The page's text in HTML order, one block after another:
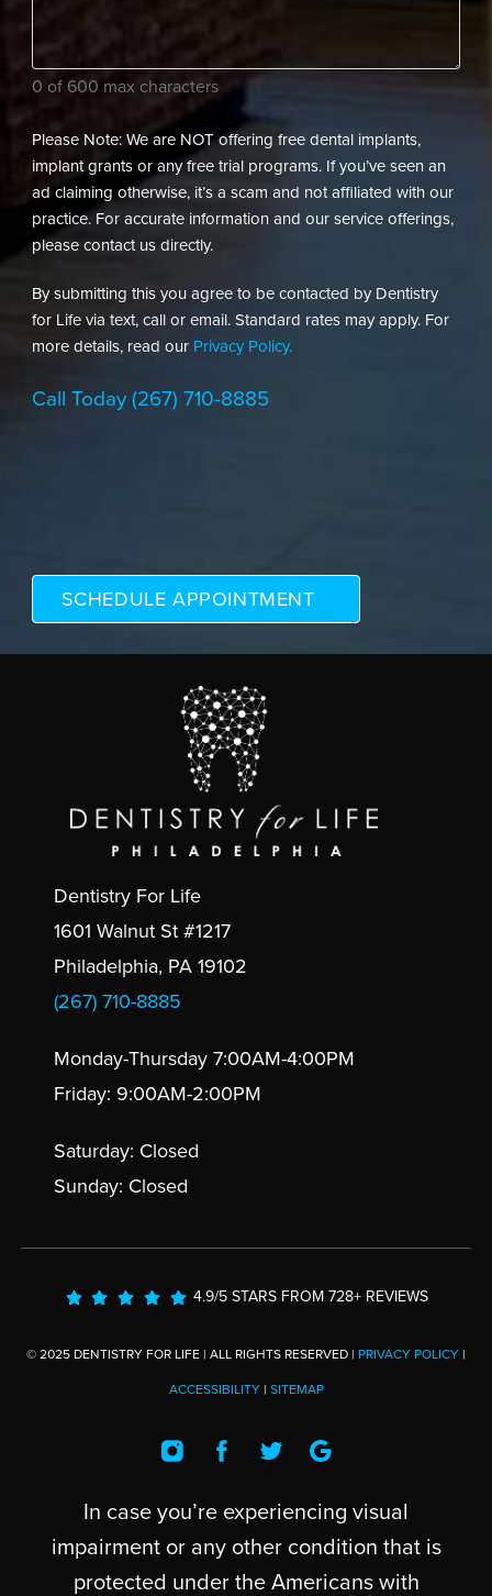
(Required)
0 of 600 max characters
Please Note: We are NOT offering free dental implants,
implant grants or any free trial programs. If you’ve seen an
ad claiming otherwise, it’s a scam and not affiliated with our
practice. For accurate information and our service offerings,
please contact us directly.
By submitting this you agree to be contacted by Dentistry
for Life via text, call or email. Standard rates may apply. For
more details, read our Privacy Policy.
Call Today (267) 710-8885
Dentistry For Life
1601 Walnut St #1217
Philadelphia, PA 19102
(267) 710-8885
Monday-Thursday 7:00AM-4:00PM
Friday: 9:00AM-2:00PM
Saturday: Closed
Sunday: Closed
4.9/5 STARS FROM 728+ REVIEWS
© 2025 DENTISTRY FOR LIFE | ALL RIGHTS RESERVED | PRIVACY POLICY |
ACCESSIBILITY| SITEMAP
In case you’re experiencing visual
impairment or any other condition that is
protected under the Americans with